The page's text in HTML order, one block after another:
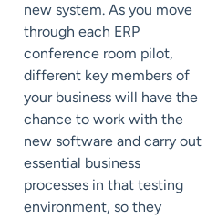
new system. As you move
through each ERP
conference room pilot,
different key members of
your business will have the
chance to work with the
new software and carry out
essential business
processes in that testing
environment, so they